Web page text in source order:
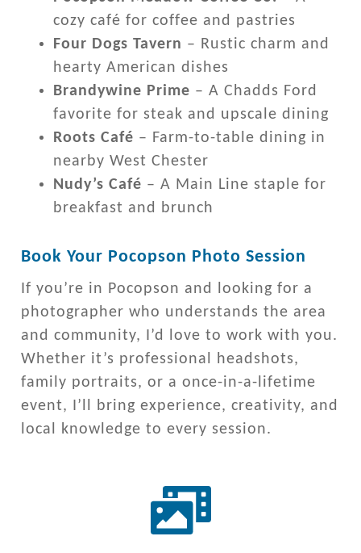
cozy café for coffee and pastries
Four Dogs Tavern – Rustic charm and
hearty American dishes
Brandywine Prime – A Chadds Ford
favorite for steak and upscale dining
Roots Café – Farm-to-table dining in
nearby West Chester
Nudy’s Café – A Main Line staple for
breakfast and brunch
Book Your Pocopson Photo Session
If you’re in Pocopson and looking for a
photographer who understands the area
and community, I’d love to work with you.
Whether it’s professional headshots,
family portraits, or a once-in-a-lifetime
event, I’ll bring experience, creativity, and
local knowledge to every session.